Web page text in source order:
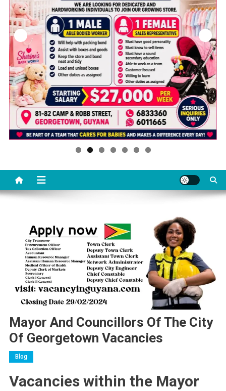
Mayor And Councillors Of The City
Of Georgetown Vacancies
Blog
Vacancies within the Mayor